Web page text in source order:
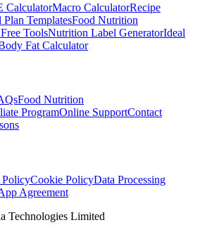
CalculatorMacro CalculatorRecipe
Plan TemplatesFood Nutrition
ToolsNutrition Label GeneratorIdeal
Fat Calculator
Food Nutrition
ProgramOnline SupportContact
PolicyCookie PolicyData Processing
Agreement
Technologies Limited